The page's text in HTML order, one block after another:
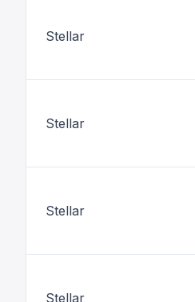
Stellar
Stellar
Stellar
Stellar